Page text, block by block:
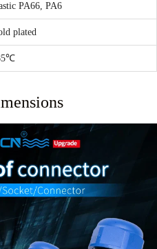
PA66, PA6
plated